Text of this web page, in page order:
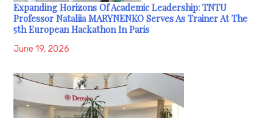
Expanding Horizons Of Academic Leadership: TNTU
Professor Nataliia MARYNENKO Serves As Trainer At The
5th European Hackathon In Paris
June 19, 2026